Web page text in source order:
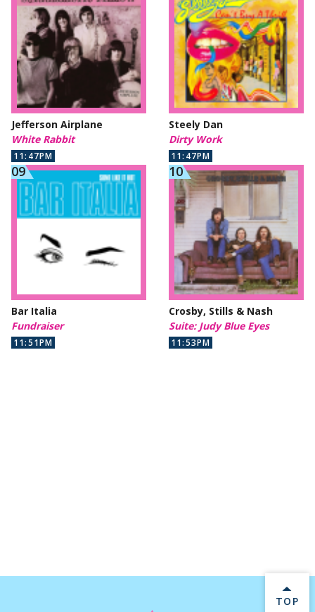
Jefferson Airplane
White Rabbit
11:47PM
Steely Dan
Dirty Work
11:47PM
Bar Italia
Fundraiser
11:51PM
Crosby, Stills & Nash
Suite: Judy Blue Eyes
11:53PM
BACK
TOP